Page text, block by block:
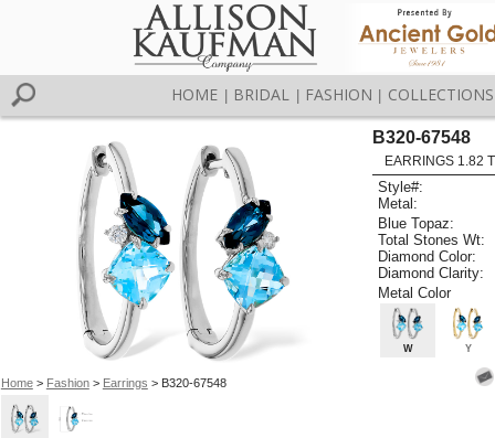
HOME BRIDAL FASHION COLLECTIONS
Home> Fashion> Earrings > B320-67548
B320-67548
EARRINGS 1.82
Style#:
Metal:
Blue Topaz:
Total Stones Wt:
Diamond Color:
Diamond Clarity:
Metal Color
W Y